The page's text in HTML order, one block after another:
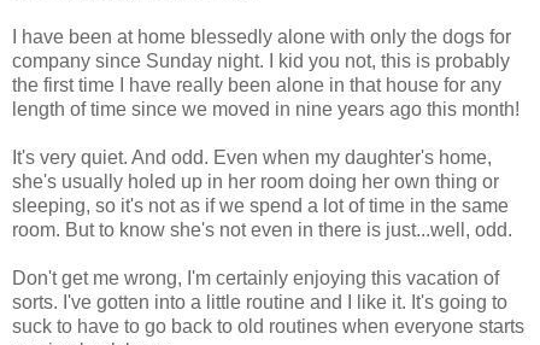
I have been at home blessedly alone with only the dogs for
company since Sunday night. I kid you not, this is probably
the first time I have really been alone in that house for any
length of time since we moved in nine years ago this month!
It's very quiet. And odd. Even when my daughter's home,
she's usually holed up in her room doing her own thing or
sleeping, so it's not as if we spend a lot of time in the same
room. But to know she's not even in there is just...well, odd.
Don't get me wrong, I'm certainly enjoying this vacation of
sorts. I've gotten into a little routine and I like it. It's going to
suck to have to go back to old routines when everyone starts